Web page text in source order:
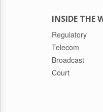
INSIDE THE
Regulatory
Telecom
Broadcast
Court